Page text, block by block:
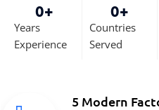
Years
Experience
0+
Countries
Served
0+
5 Modern